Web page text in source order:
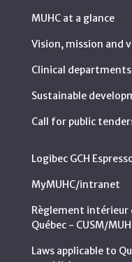
MUHC at a glance
Vision, mission and
Clinical
Sustainable
Call for public
Logibec GCH
MyMUHC/intranet
Règlement intérieur
Québec - CUSM/
Laws applicable to